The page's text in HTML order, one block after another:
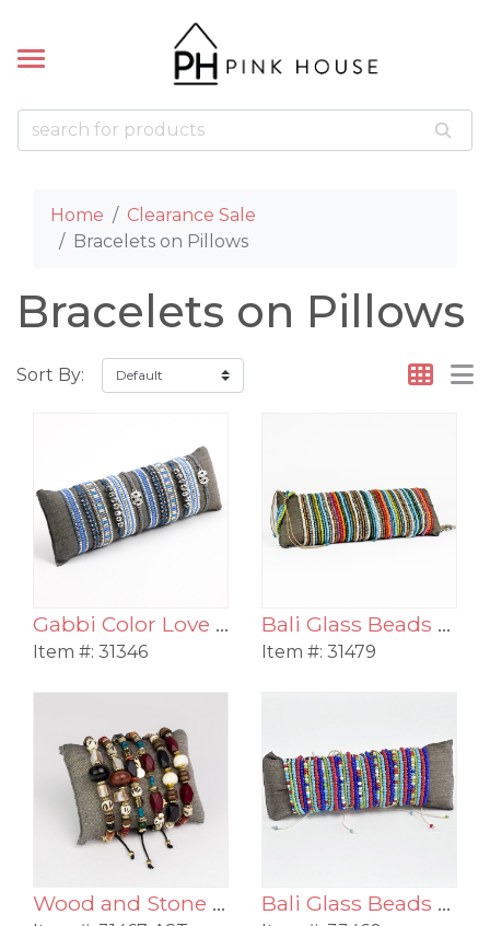
Bracelets
Necklaces
Home
Clearance Sale
Bracelets on Pillows
Bracelets on Pillows
Sort By:
Gabbi Color Love Beaded Pull Bracelet Assortment
Item #: 31346
Bali Glass Beads Triple Strand Pull Bracelet Assortment
Item #: 31479
Wood and Stone Pull Bracelet Assortment Bali Glass Beads Color Stack Pull Bracelet Assortment